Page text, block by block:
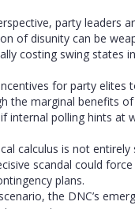
party leaders
of disunity can be
costing swing states
for party elites
the marginal benefits of
internal polling hints at
calculus is not entirely
scandal could
plans.
the DNC’s